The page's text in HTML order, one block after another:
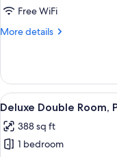
Free WiFi
More details
More
Twin
Room
View
all
photos
for
14
Deluxe Double Room,
388 sq ft
1 bedroom